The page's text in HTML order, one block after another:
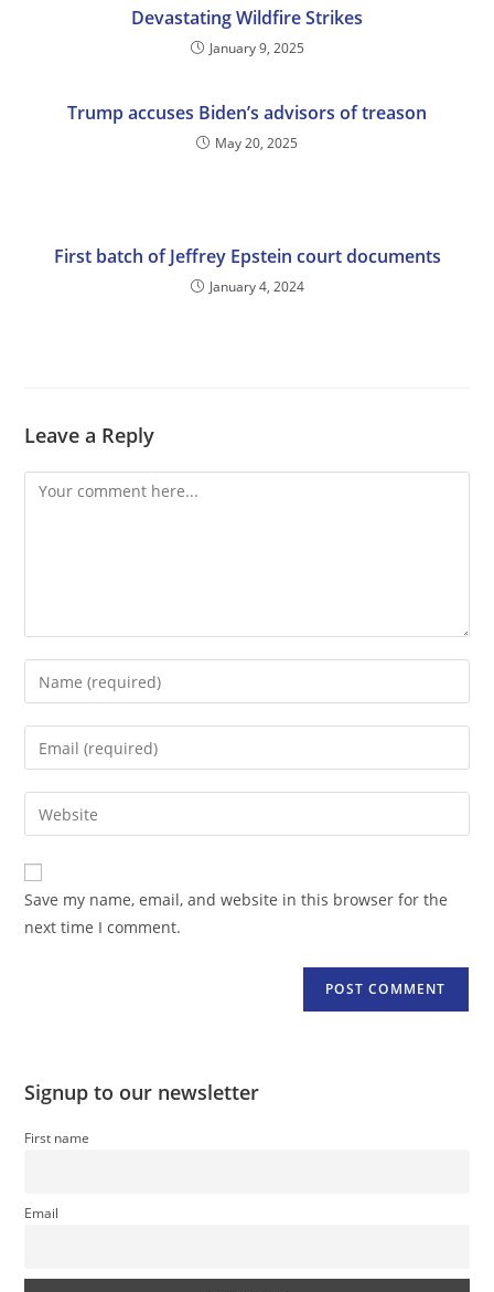
Devastating Wildfire Strikes
January 9, 2025
Trump accuses Biden’s advisors of treason
May 20, 2025
First batch of Jeffrey Epstein court documents
January 4, 2024
Leave a Reply
Comment
Enter
your
name
comment
Enter
your
email
address
comment
Enter
your
website
URL
(optional)
Save my name, email, and website in this browser for the
next time I comment.
Signup to our newsletter
First name
Email